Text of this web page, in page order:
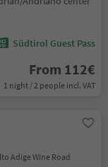
Südtirol Guest Pass
From 112€
1 night / 2 people incl. VAT
Adige Wine Road